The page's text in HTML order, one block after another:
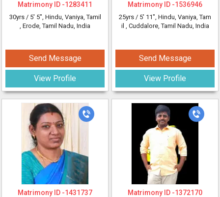
Matrimony ID -1283411
30yrs / 5' 5", Hindu, Vaniya, Tamil
, Erode, Tamil Nadu, India
Send Message
View Profile
Matrimony ID -1431737
Matrimony ID -1536946
25yrs / 5' 11", Hindu, Vaniya, Tam
il , Cuddalore, Tamil Nadu, India
Send Message
View Profile
Matrimony ID -1372170